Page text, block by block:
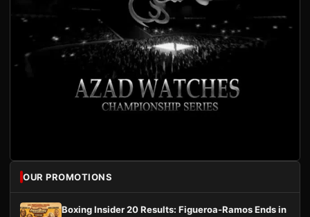
OUR PROMOTIONS
Boxing Insider 20 Results: Figueroa-Ramos Ends in